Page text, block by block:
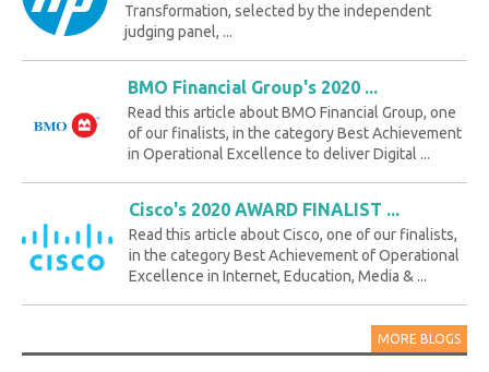
Transformation, selected by the independent
judging panel, ...
BMO Financial Group's 2020 ...
Read this article about BMO Financial Group, one
of our finalists, in the category Best Achievement
in Operational Excellence to deliver Digital ...
Cisco's 2020 AWARD FINALIST ...
Read this article about Cisco, one of our finalists,
in the category Best Achievement of Operational
Excellence in Internet, Education, Media & ...
MORE BLOGS